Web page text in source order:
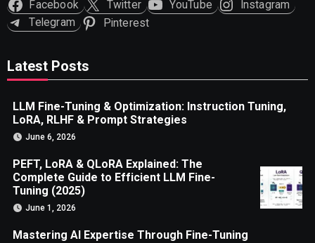
Facebook Twitter YouTube
Instagram
Telegram
Pinterest
Latest Posts
LLM Fine-Tuning & Optimization: Instruction Tuning,
LoRA, RLHF & Prompt Strategies
June 6, 2026
PEFT, LoRA & QLoRA Explained: The
Complete Guide to Efficient LLM Fine-
Tuning (2025)
June 1, 2026
Mastering AI Expertise Through Fine-Tuning